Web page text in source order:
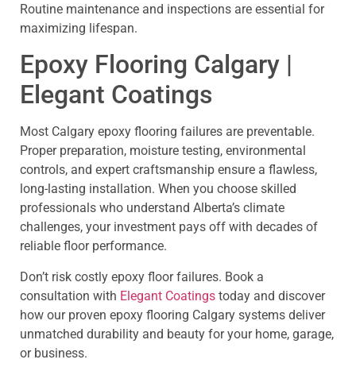
Routine maintenance and inspections are essential for
maximizing lifespan.
Epoxy Flooring Calgary |
Elegant Coatings
Most Calgary epoxy flooring failures are preventable.
Proper preparation, moisture testing, environmental
controls, and expert craftsmanship ensure a flawless,
long-lasting installation. When you choose skilled
professionals who understand Alberta’s climate
challenges, your investment pays off with decades of
reliable floor performance.
Don’t risk costly epoxy floor failures. Book a
consultation with Elegant Coatings today and discover
how our proven epoxy flooring Calgary systems deliver
unmatched durability and beauty for your home, garage,
or business.